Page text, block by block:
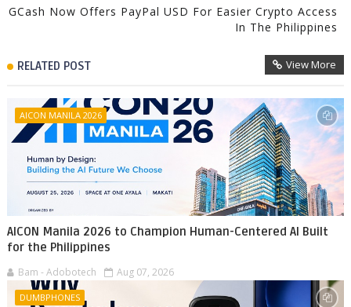
GCash Now Offers PayPal USD For Easier Crypto Access
In The Philippines
RELATED POST View More
AICON MANILA 2026
AICON Manila 2026 to Champion Human-Centered AI Built
for the Philippines
Bam - Adobotech Aug 07, 2026
DUMBPHONES